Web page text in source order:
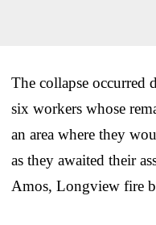
The collapse occurred
six workers whose
an area where they
as they awaited their
Amos, Longview fire